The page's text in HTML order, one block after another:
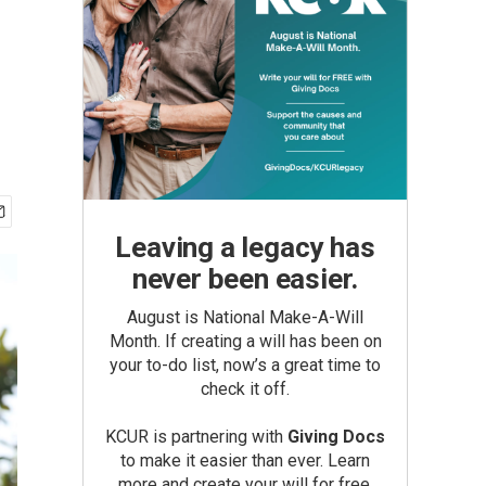
Leaving a legacy has
never been easier.
August is National Make-A-Will
Month. If creating a will has been on
your to-do list, now’s a great time to
check it off.
KCUR is partnering with Giving Docs
to make it easier than ever. Learn